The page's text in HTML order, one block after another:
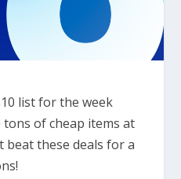
list for the week
of cheap items at
beat these deals for a